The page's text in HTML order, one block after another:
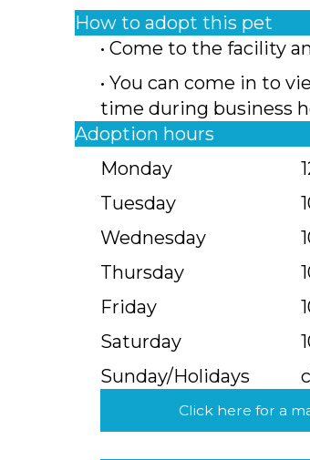
How to adopt this pet
• Come to the facility
• You can come in to
time during business
Adoption hours
Monday
Tuesday
Wednesday
Thursday
Friday
Saturday
Sunday/Holidays
Click here for a